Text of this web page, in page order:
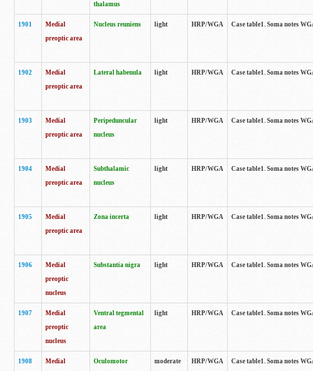
thalamus
1901
Medial
preoptic area
Nucleus reuniens light HRP/WGA Case table1. Soma notes
1902
Medial
preoptic area
Lateral habenula light HRP/WGA Case table1. Soma notes
1903
Medial
preoptic area
Peripeduncular
nucleus
light HRP/WGA Case table1. Soma notes
1904
Medial
preoptic area
Subthalamic
nucleus
light HRP/WGA Case table1. Soma notes
1905
Medial
preoptic area
Zona incerta light HRP/WGA Case table1. Soma notes
1906
Medial
preoptic
nucleus
Substantia nigra light HRP/WGA Case table1. Soma notes
1907
Medial
preoptic
nucleus
Ventral tegmental
area
light HRP/WGA Case table1. Soma notes
1908
Medial
Oculomotor
moderate HRP/WGA Case table1. Soma notes